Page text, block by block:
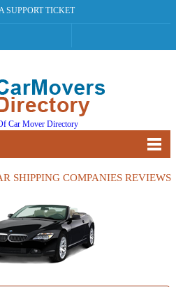
SUPPORT TICKET
SHIPPING COMPANIES REVIEWS